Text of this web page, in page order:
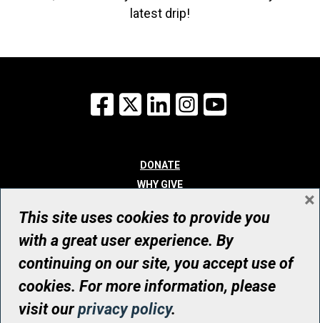
latest drip!
Facebook
X LinkedInInstagram
DONATE
WHY GIVE
WHO WE ARE
CONTACT
© UHN Foundation, all rights reserved
Registered Canadian Charitable Organization Number: 12386 4068
RR0001
This site uses cookies to provide you
with a great user experience. By
continuing on our site, you accept use of
cookies. For more information, please
visit ourprivacy policy.
×